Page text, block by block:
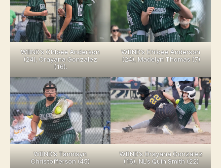
WBND’s Chloee Anderson
(24), Orayana Gonzalez
(16).
WBND’s Chloee Anderson
(24), Madelyn Thomas (7)
WBND’s Tannisyn
Christofferson (45)
WBND’s Orayana Gonzalez
(16), NL’s Quin Smith (22)